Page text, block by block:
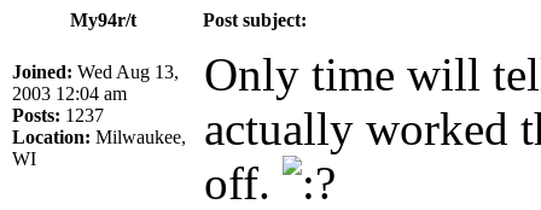
My94r/t
Post subject:
Joined: Wed Aug 13,
2003 12:04 am
Posts: 1237
Location: Milwaukee,
WI
Only time will
actually worked
off.